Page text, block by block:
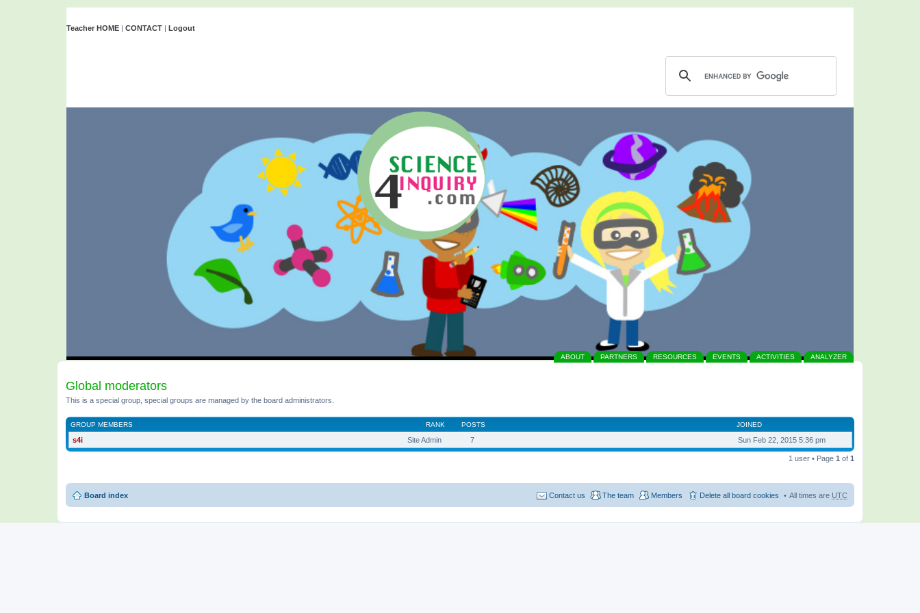
Teacher HOME | CONTACT | Logout
ABOUT PARTNERS RESOURCES EVENTS ACTIVITIES ANALYZER
Global moderators
This is a special group, special groups are managed by the board administrators.
RANK
GROUP MEMBERS POSTS JOINED
Site Admin
s4i 7 Sun Feb 22, 2015 5:36 pm
1 user • Page 1 of 1
Board index All times are UTC
Delete all board cookies
Members
The team
Contact us